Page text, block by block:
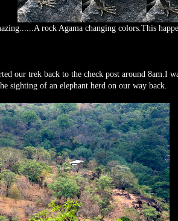
rock Agama changing colors.This
our trek back to the check post around 8am.I
sighting of an elephant herd on our way back.